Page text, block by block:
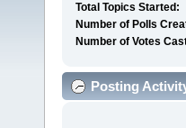
Total Topics Started:
Number of Polls
Number of Votes
Posting